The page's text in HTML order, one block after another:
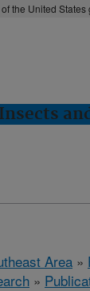
the United States
Area »
»